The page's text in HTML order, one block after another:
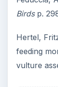
Birdsp.
Hertel,
feeding
vulture